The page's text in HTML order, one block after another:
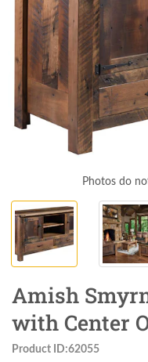
Photos do
Amish
with Center
Product ID:62055